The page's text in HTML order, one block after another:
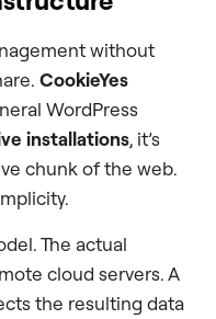
without
CookieYes
WordPress
installations, it’s
chunk of the web.
The actual
cloud servers. A
the resulting data